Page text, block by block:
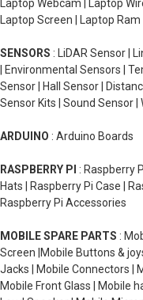
Laptop Webcam | Laptop
Laptop Screen | Laptop
SENSORS : LiDAR Sensor |
| Environmental Sensors |
Sensor | Hall Sensor |
Sensor Kits | Sound Sensor |
ARDUINO : Arduino Boards
RASPBERRY PI : Raspberry
Hats | Raspberry Pi Case |
Raspberry Pi Accessories
MOBILE SPARE PARTS :
Screen |Mobile Buttons &
Jacks | Mobile Connectors |
Mobile Front Glass | Mobile